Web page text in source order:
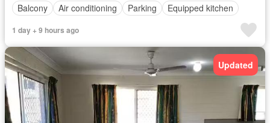
Balcony
Air conditioning Parking Equipped kitchen
1 day + 9 hours ago
Updated